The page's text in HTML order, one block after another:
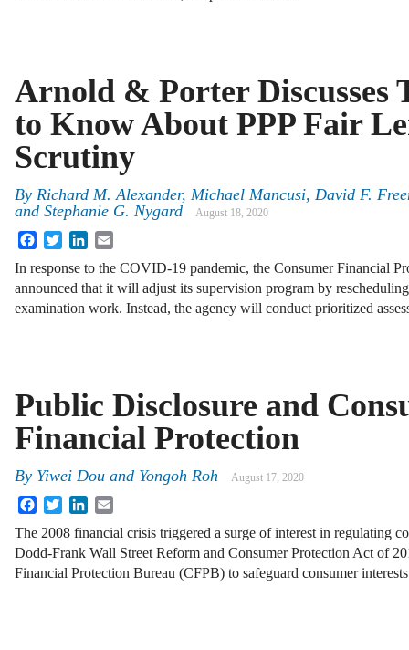
Arnold & Porter Discusses
to Know About PPP Fair
Scrutiny
By Richard M. Alexander, Michael Mancusi, David F.
and Stephanie G. Nygard
August 18, 2020
FacebookTwitterLinkedIn
In response to the COVID-19 pandemic, the Consumer Financial
announced that it will adjust its supervision program by
examination work. Instead, the agency will conduct prioritized
Public Disclosure and
Financial Protection
By Yiwei Dou and Yongoh Roh August 17, 2020
FacebookTwitterLinkedIn
The 2008 financial crisis triggered a surge of interest in regulating
Dodd-Frank Wall Street Reform and Consumer Protection Act of
Financial Protection Bureau (CFPB) to safeguard consumer